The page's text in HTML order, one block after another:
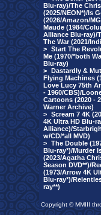
Blu-ray)/The
(2025/NEON*)/Is
(2026/Amazon/
Maude (1984/
Alliance Blu-ray)/
The War (2021/
> Start The
Me (1970/*both
Blu-ray)
> Dastardly &
Flying Machines
Love Lucy 75th
- 1960/CBS)/
Cartoons (2020 -
Warner Archive)
> Scream 7 4K
4K Ultra HD Blu-
Alliance)/
w/CD/*all MVD)
> The Double
Blu-ray*)/Murder
(2023/Agatha
Season DVD**)/
(1973/Arrow 4K
Blu-ray*)/
ray**)
Copyright © MMIII